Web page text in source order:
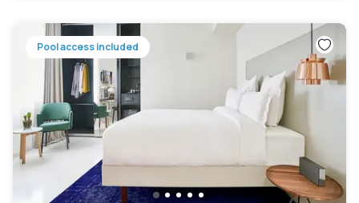
Pool access included